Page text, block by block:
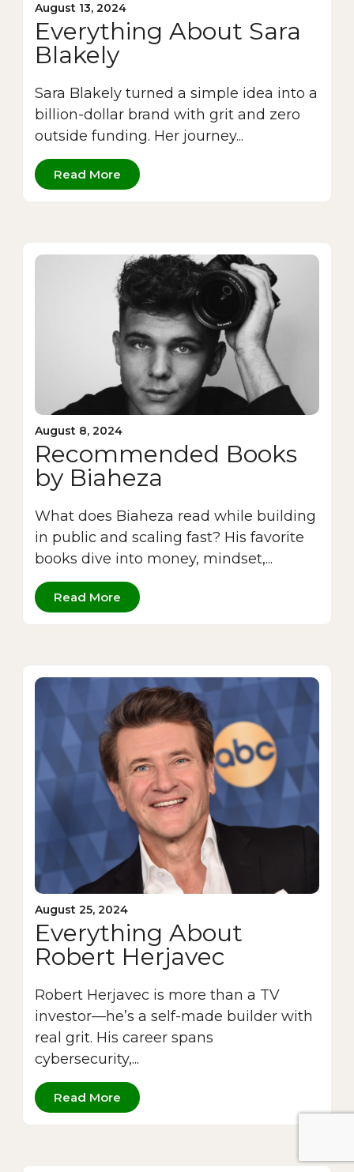
August 13, 2024
Everything About Sara
Blakely
Sara Blakely turned a simple idea into a
billion-dollar brand with grit and zero
outside funding. Her journey...
Read More
August 8, 2024
Recommended Books
by Biaheza
What does Biaheza read while building
in public and scaling fast? His favorite
books dive into money, mindset,...
Read More
August 25, 2024
Everything About
Robert Herjavec
Robert Herjavec is more than a TV
investor—he’s a self-made builder with
real grit. His career spans
cybersecurity,...
Read More